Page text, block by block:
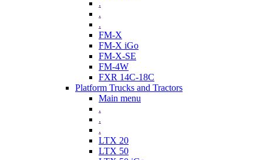
.
.
.
FM-X
FM-X iGo
FM-X-SE
FM-4W
FXR 14C-18C
Platform Trucks and Tractors
Main menu
.
.
.
LTX 20
LTX 50